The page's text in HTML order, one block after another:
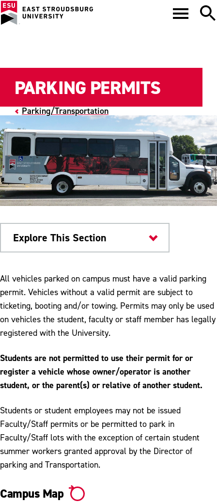
Parking/Transportation
PARKING PERMITS
Explore This Section
University Police
Parking and Transportation
Campus Shuttle & Public Transportation
Off Campus and Metered Parking
Parking First Two Weeks of Semester
Pedestrian Safety
Refunds & Other Services
Ticket Appeal
Tickets, Fines & Payments
Vehicle Registration
All vehicles parked on campus must have a valid parking
permit. Vehicles without a valid permit are subject to
ticketing, booting and/or towing. Permits may only be used
on vehicles the student, faculty or staff member has legally
registered with the University.
Students are not permitted to use their permit for or
register a vehicle whose owner/operator is another
student, or the parent(s) or relative of another student.
Students or student employees may not be issued
Faculty/Staff permits or be permitted to park in
Faculty/Staff lots with the exception of certain student
summer workers granted approval by the Director of
parking and Transportation.
Campus Map